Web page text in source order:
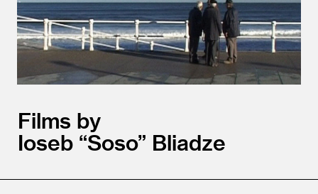
Films by
Ioseb “Soso” Bliadze